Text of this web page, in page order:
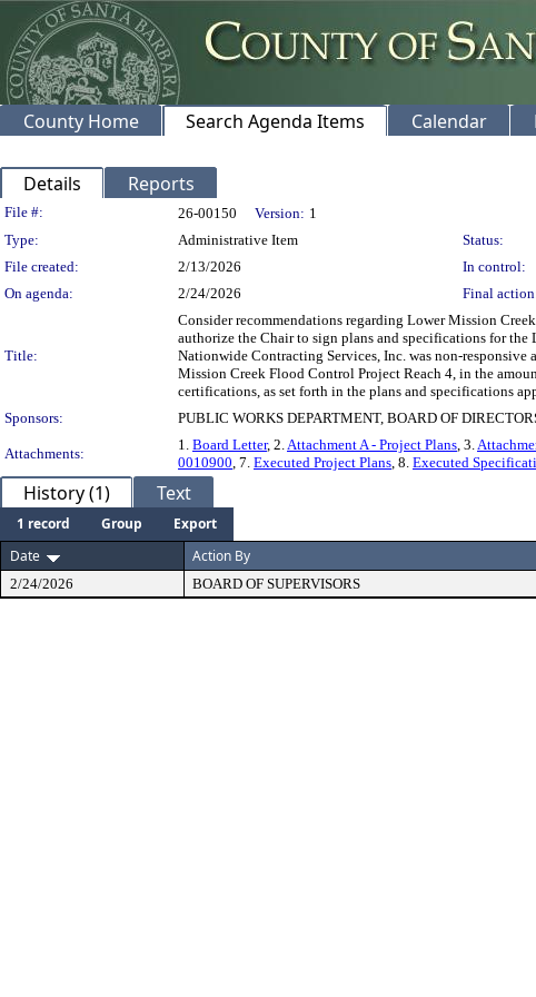
County Home Search Agenda Items Calendar
Details Reports
Legislation Details
File #: 26-00150 Version: 1
Type:
Administrative Item Status:
File created:
2/13/2026 In control:
On agenda:
2/24/2026 Final
Title:
Consider recommendations regarding Lower Mission
authorize the Chair to sign plans and specifications for
Nationwide Contracting Services, Inc. was non-
Mission Creek Flood Control Project Reach 4, in the
certifications, as set forth in the plans and specifications
Sponsors:
PUBLIC WORKS DEPARTMENT, BOARD OF
Attachments:
1. Board Letter, 2.Attachment A - Project Plans, 3.
0010900, 7. Executed Project Plans, 8. Executed
History (1) Text
1 record Group
Export
Date
Action By
2/24/2026 BOARD OF SUPERVISORS